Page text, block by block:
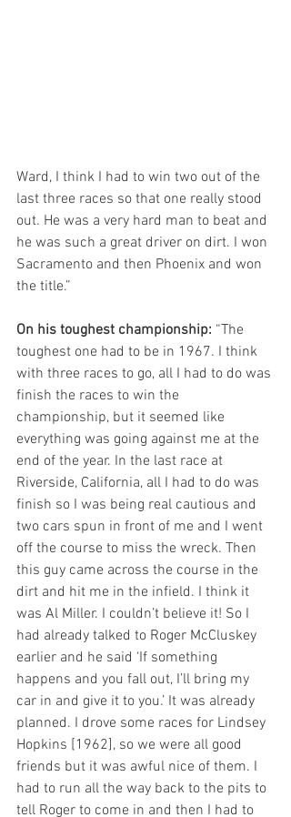
Ward, I think I had to win two out of the
last three races so that one really stood
out. He was a very hard man to beat and
he was such a great driver on dirt. I won
Sacramento and then Phoenix and won
the title.”
On his toughest championship: “The
toughest one had to be in 1967. I think
with three races to go, all I had to do was
finish the races to win the
championship, but it seemed like
everything was going against me at the
end of the year. In the last race at
Riverside, California, all I had to do was
finish so I was being real cautious and
two cars spun in front of me and I went
off the course to miss the wreck. Then
this guy came across the course in the
dirt and hit me in the infield. I think it
was Al Miller. I couldn’t believe it! So I
had already talked to Roger McCluskey
earlier and he said ‘If something
happens and you fall out, I’ll bring my
car in and give it to you.’ It was already
planned. I drove some races for Lindsey
Hopkins [1962], so we were all good
friends but it was awful nice of them. I
had to run all the way back to the pits to
tell Roger to come in and then I had to